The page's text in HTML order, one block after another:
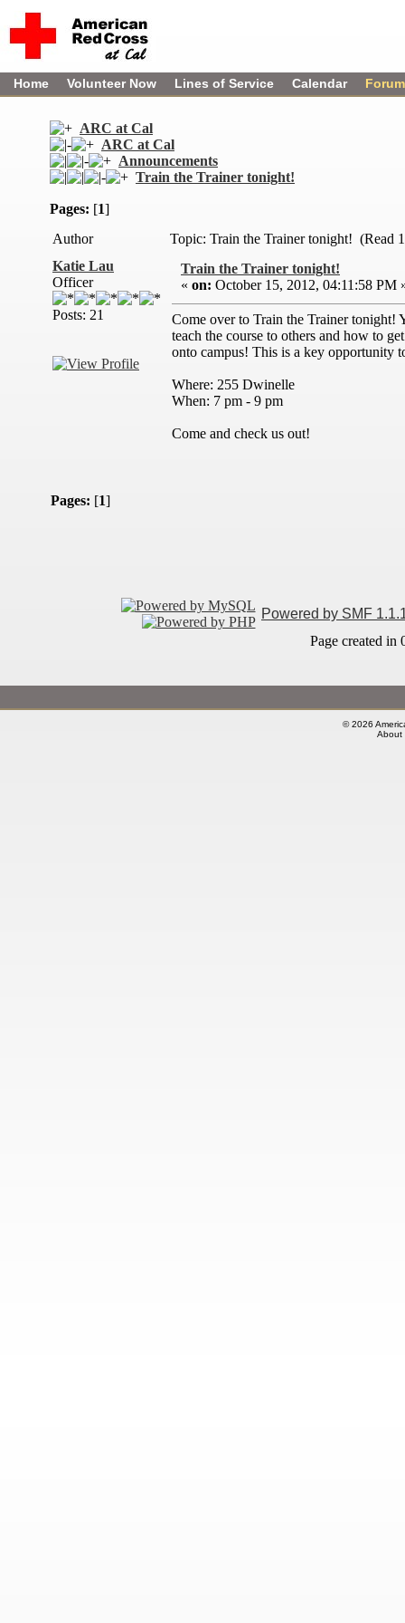
Home Volunteer Now Lines of Service Calendar
ARC at Cal
ARC at Cal
Announcements
Train the Trainer tonight!
Pages: [1]
Author
Topic: Train the Trainer tonight! (Read
Katie Lau
Officer
Posts: 21
Train the Trainer tonight!
« on: October 15, 2012, 04:11:58 PM
Come over to Train the Trainer tonight!
teach the course to others and how to
onto campus! This is a key opportunity
Where: 255 Dwinelle
When: 7 pm - 9 pm
Come and check us out!
Pages: [1]
Powered by SMF
Page created in
© 2026
About